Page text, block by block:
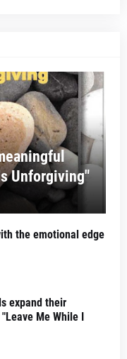
Unforgiving"
the emotional edge
expand their
Me While I